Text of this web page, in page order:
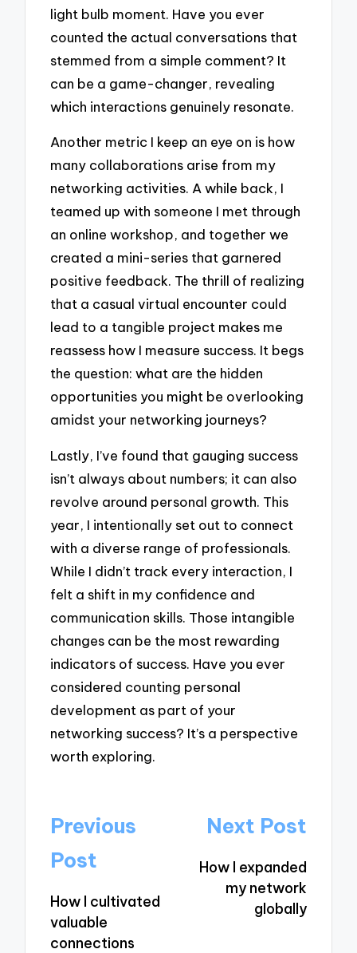
light bulb moment. Have you ever
counted the actual conversations that
stemmed from a simple comment? It
can be a game-changer, revealing
which interactions genuinely resonate.
Another metric I keep an eye on is how
many collaborations arise from my
networking activities. A while back, I
teamed up with someone I met through
an online workshop, and together we
created a mini-series that garnered
positive feedback. The thrill of realizing
that a casual virtual encounter could
lead to a tangible project makes me
reassess how I measure success. It begs
the question: what are the hidden
opportunities you might be overlooking
amidst your networking journeys?
Lastly, I’ve found that gauging success
isn’t always about numbers; it can also
revolve around personal growth. This
year, I intentionally set out to connect
with a diverse range of professionals.
While I didn’t track every interaction, I
felt a shift in my confidence and
communication skills. Those intangible
changes can be the most rewarding
indicators of success. Have you ever
considered counting personal
development as part of your
networking success? It’s a perspective
worth exploring.
Post
navigation
Previous
Post
How I cultivated
valuable
connections
Next Post
How I expanded
my network
globally